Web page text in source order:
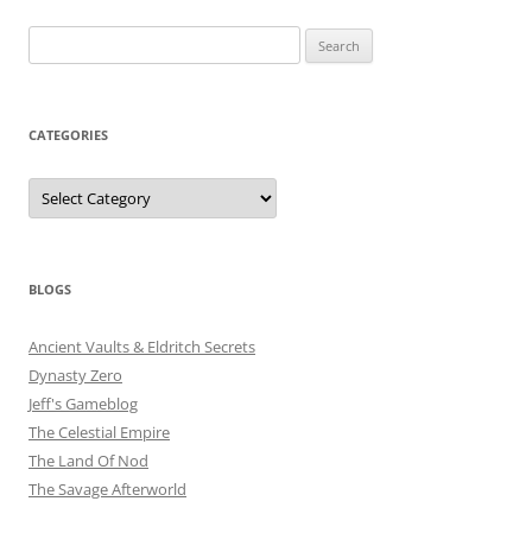
for:
CATEGORIES
Categories
BLOGS
Ancient Vaults & Eldritch Secrets
Dynasty Zero
Jeff's Gameblog
The Celestial Empire
The Land Of Nod
The Savage Afterworld